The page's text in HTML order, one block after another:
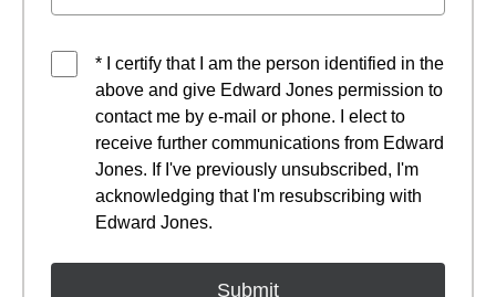
* I certify that I am the person identified in the
above and give Edward Jones permission to
contact me by e-mail or phone. I elect to
receive further communications from Edward
Jones. If I've previously unsubscribed, I'm
acknowledging that I'm resubscribing with
Edward Jones.